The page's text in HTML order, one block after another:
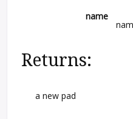
name
Returns:
a new pad